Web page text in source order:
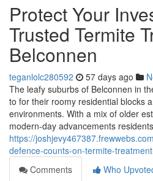
Protect Your
Trusted Termite
Belconnen
teganlolc280592 57 days ago
The leafy suburbs of Belconnen in
to for their roomy residential blocks
environments. With a mix of older
modern-day advancements residents
https://
defence-counts-on-termite-
Comments
Who